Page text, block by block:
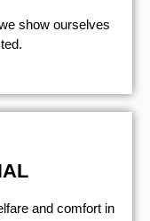
show ourselves
and comfort ​in